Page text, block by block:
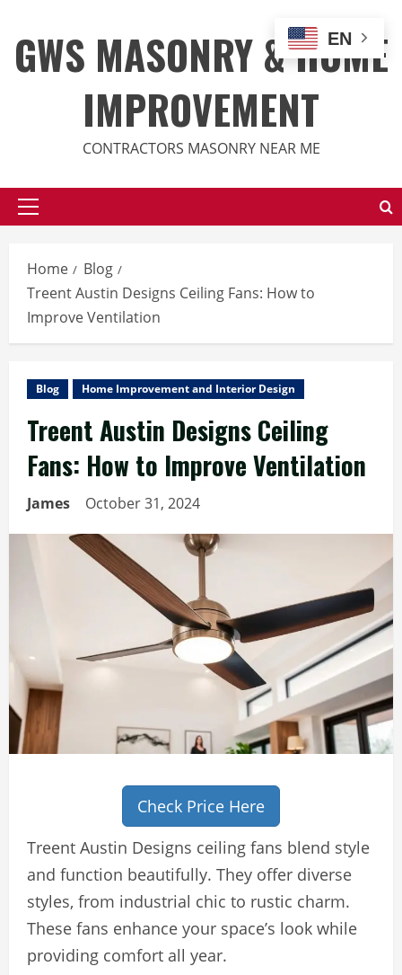
content
GWS MASONRY & HOME
IMPROVEMENT
CONTRACTORS MASONRY NEAR ME
Primary
Home
Blog
Treent Austin Designs Ceiling Fans: How to
Improve Ventilation
Blog Home Improvement and Interior Design
Treent Austin Designs Ceiling
Fans: How to Improve Ventilation
James October 31, 2024
Check Price Here
Treent Austin Designs ceiling fans blend style
and function beautifully. They offer diverse
styles, from industrial chic to rustic charm.
These fans enhance your space’s look while
providing comfort all year.
EN